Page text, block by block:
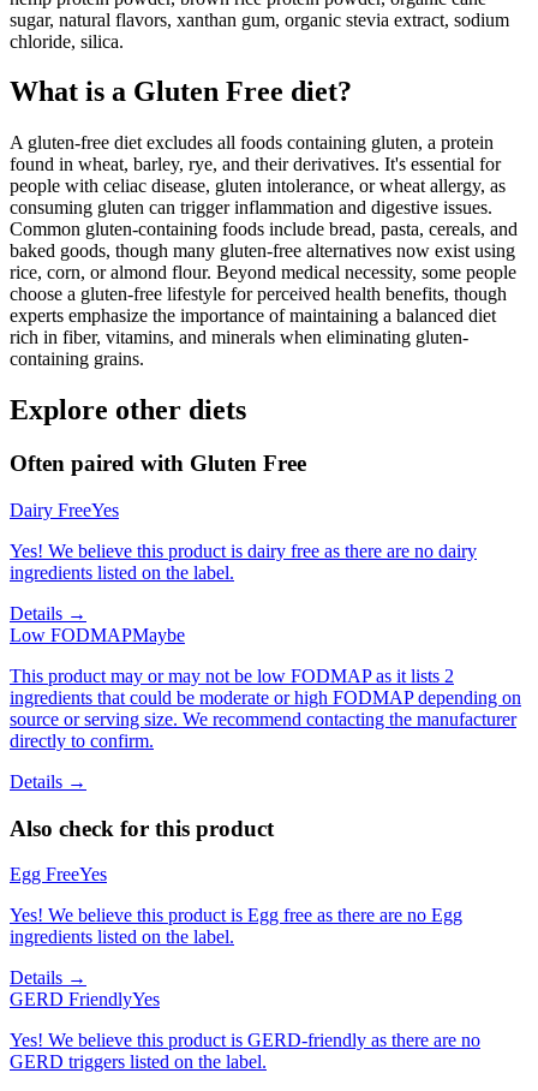
sugar, natural flavors, xanthan gum, organic stevia extract, sodium
chloride, silica.
What is a Gluten Free diet?
A gluten-free diet excludes all foods containing gluten, a protein
found in wheat, barley, rye, and their derivatives. It's essential for
people with celiac disease, gluten intolerance, or wheat allergy, as
consuming gluten can trigger inflammation and digestive issues.
Common gluten-containing foods include bread, pasta, cereals, and
baked goods, though many gluten-free alternatives now exist using
rice, corn, or almond flour. Beyond medical necessity, some people
choose a gluten-free lifestyle for perceived health benefits, though
experts emphasize the importance of maintaining a balanced diet
rich in fiber, vitamins, and minerals when eliminating gluten-
containing grains.
Explore other diets
Often paired with Gluten Free
Dairy FreeYes
Yes! We believe this product is dairy free as there are no dairy
ingredients listed on the label.
Details →
Low FODMAPMaybe
This product may or may not be low FODMAP as it lists 2
ingredients that could be moderate or high FODMAP depending on
source or serving size. We recommend contacting the manufacturer
directly to confirm.
Details →
Also check for this product
Egg FreeYes
Yes! We believe this product is Egg free as there are no Egg
ingredients listed on the label.
Details →
GERD FriendlyYes
Yes! We believe this product is GERD-friendly as there are no
GERD triggers listed on the label.